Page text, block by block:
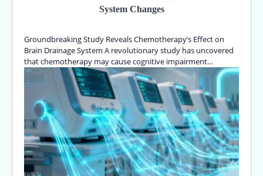
System Changes
Groundbreaking Study Reveals Chemotherapy’s Effect on
Brain Drainage System A revolutionary study has uncovered
that chemotherapy may cause cognitive impairment…